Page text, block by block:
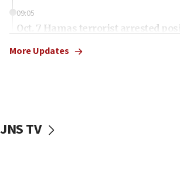
09:05
Oct. 7 Hamas terrorist arrested
vessels under Iran blockade
More Updates
JNS TV